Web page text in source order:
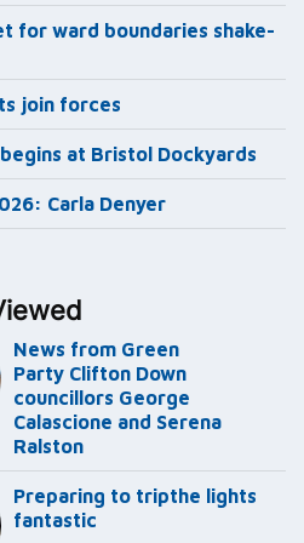
for ward boundaries shake-
join forces
at Bristol Dockyards
Carla Denyer
News from Green
Party Clifton Down
councillors George
Calascione and Serena
Ralston
Preparing to tripthe lights
fantastic